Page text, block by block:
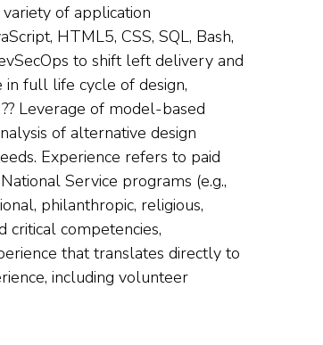
of application
HTML5, CSS, SQL, Bash,
to shift left delivery and
in full life cycle of design,
Leverage of model-based
of alternative design
Experience refers to paid
Service programs (e.g.,
philanthropic, religious,
critical competencies,
that translates directly to
including volunteer